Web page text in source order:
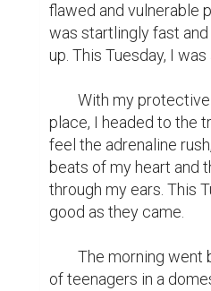
flawed and vulnerable
was startlingly fast
up. This Tuesday, I
place, I headed to the
feel the adrenaline
beats of my heart and
through my ears. This
good as they came.
of teenagers in a